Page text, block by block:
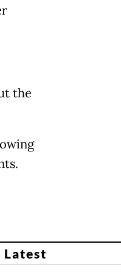
the
Latest